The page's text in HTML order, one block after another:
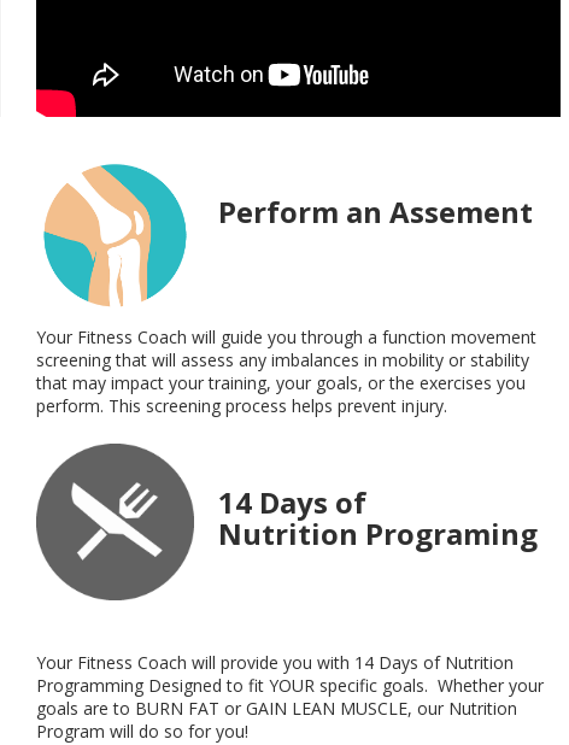
Perform an Assement
Your Fitness Coach will guide you through a function movement
screening that will assess any imbalances in mobility or stability
that may impact your training, your goals, or the exercises you
perform. This screening process helps prevent injury.
14 Days of
Nutrition Programing
Your Fitness Coach will provide you with 14 Days of Nutrition
Programming Designed to fit YOUR specific goals. Whether your
goals are to BURN FAT or GAIN LEAN MUSCLE, our Nutrition
Program will do so for you!